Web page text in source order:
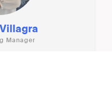
Manager